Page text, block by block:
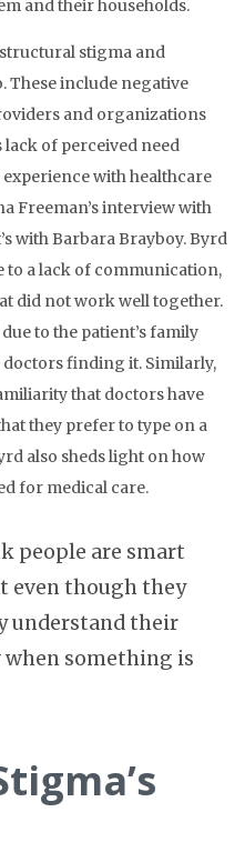
and their households.
stigma and
These include negative
and organizations
lack of perceived need
experience with healthcare
Freeman’s interview with
with Barbara Brayboy. Byrd
to a lack of communication,
did not work well together.
to the patient’s family
finding it. Similarly,
that doctors have
they prefer to type on a
also sheds light on how
for medical care.
people are smart
even though they
understand their
when something is